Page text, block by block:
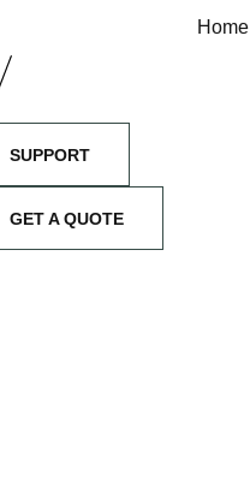
Home
SUPPORT
GET A QUOTE